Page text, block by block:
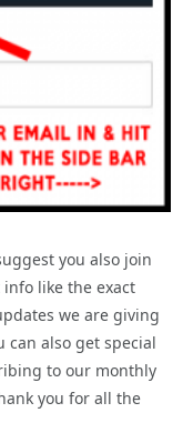
you also join
like the exact
we are giving
also get special
to our monthly
you for all the